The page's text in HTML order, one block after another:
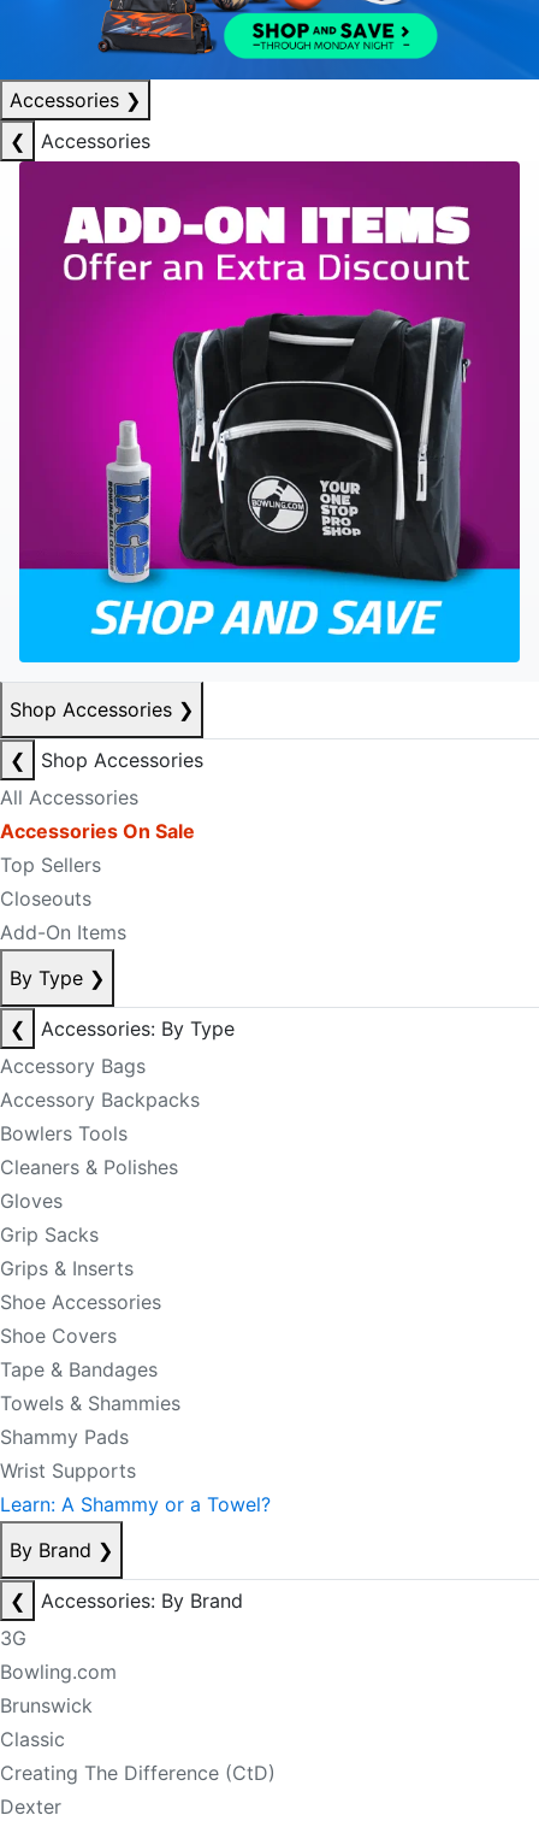
Accessories ❯
❮
Accessories
Shop Accessories ❯
❮
Shop Accessories
All Accessories
Accessories On Sale
Top Sellers
Closeouts
Add-On Items
By Type ❯
❮
Accessories: By Type
Accessory Bags
Accessory Backpacks
Bowlers Tools
Cleaners & Polishes
Gloves
Grip Sacks
Grips & Inserts
Shoe Accessories
Shoe Covers
Tape & Bandages
Towels & Shammies
Shammy Pads
Wrist Supports
Learn: A Shammy or a Towel?
By Brand ❯
❮
Accessories: By Brand
3G
Bowling.com
Brunswick
Classic
Creating The Difference (CtD)
Dexter